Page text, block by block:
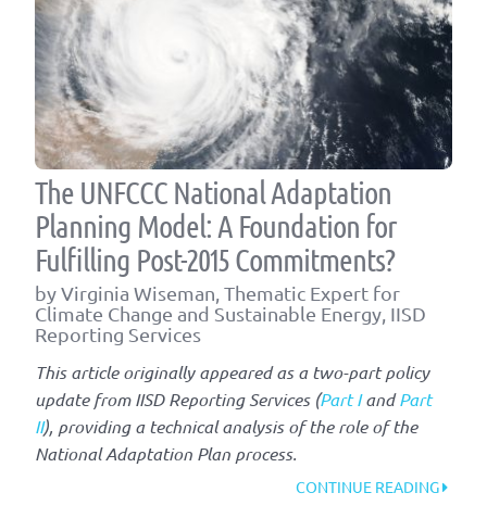
The UNFCCC National Adaptation
Planning Model: A Foundation for
Fulfilling Post-2015 Commitments?
by Virginia Wiseman, Thematic Expert for
Climate Change and Sustainable Energy, IISD
Reporting Services
This article originally appeared as a two-part policy
update from IISD Reporting Services (Part IandPart
II), providing a technical analysis of the role of the
National Adaptation Plan process.
CONTINUE READING“THE